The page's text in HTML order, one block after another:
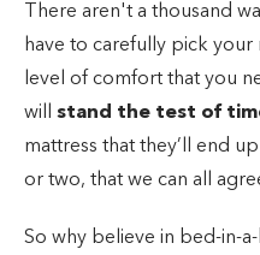
There aren't a thousand
have to carefully pick your
level of comfort that you
will stand the test of
mattress that they’ll end
or two, that we can all
So why believe in bed-in-